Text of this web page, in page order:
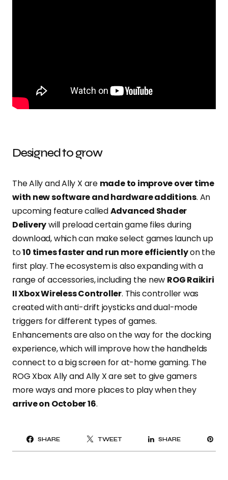
Designed to grow
The Ally and Ally X are made to improve over time
with new software and hardware additions. An
upcoming feature calledAdvanced Shader
Deliverywill preload certain game files during
download, which can make select games launch up
to10 times faster and run more efficientlyon the
first play. The ecosystem is also expanding with a
range of accessories, including the new ROG Raikiri
II Xbox Wireless Controller. This controller was
created with anti-drift joysticks and dual-mode
triggers for different types of games.
Enhancements are also on the way for the docking
experience, which will improve how the handhelds
connect to a big screen for at-home gaming. The
ROG Xbox Ally and Ally X are set to give gamers
more ways and more places to play when they
arrive on October 16.
SHARE TWEET SHARE